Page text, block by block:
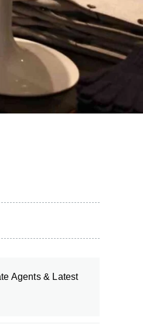
Agents & Latest